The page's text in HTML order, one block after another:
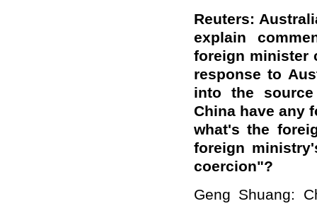
Reuters:
explain
foreign minister
response to
into the
China have any
what's the
foreign
coercion"?
Geng Shuang: